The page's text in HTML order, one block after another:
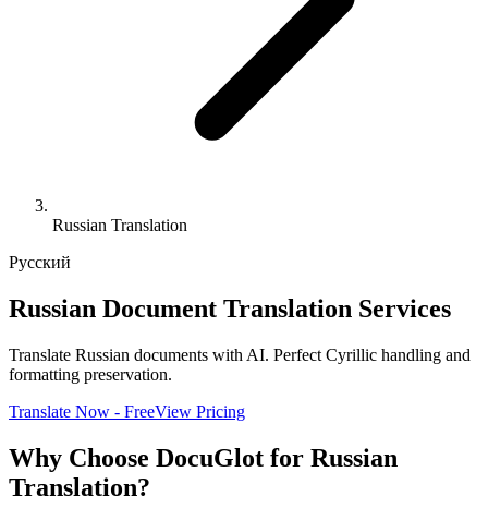
Russian Translation
Русский
Russian Document Translation Services
Translate Russian documents with AI. Perfect Cyrillic handling and
formatting preservation.
Translate Now - FreeView Pricing
Why Choose DocuGlot for Russian
Translation?